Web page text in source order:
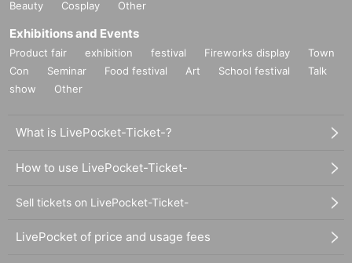
Beauty
Cosplay Other
Exhibitions and Events
Product fair exhibition festival Fireworks display
Town
Con
Seminar Food festival Art School festival
Talk
show
Other
What is LivePocket-Ticket-?
How to use LivePocket-Ticket-
Sell tickets on LivePocket-Ticket-
LivePocket of price and usage fees